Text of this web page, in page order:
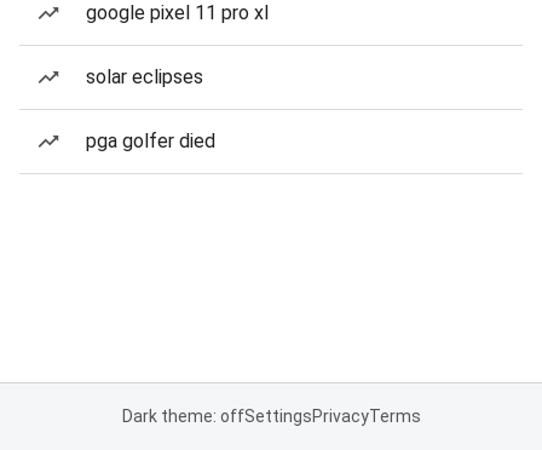
google pixel 11 pro xl
solar eclipses
pga golfer died
Dark theme: offSettingsPrivacyTerms